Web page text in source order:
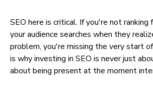
SEO here is critical. If you're not
your audience searches when they
problem, you're missing the very start
is why investing in SEO is never just
about being present at the moment